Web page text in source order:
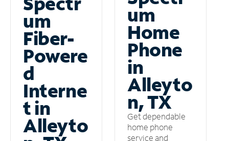
um
Fiber-
Powere
d
Interne
t in
Alleyto
um
Home
Phone
in
Alleyto
n, TX
Get dependable
home phone
service and